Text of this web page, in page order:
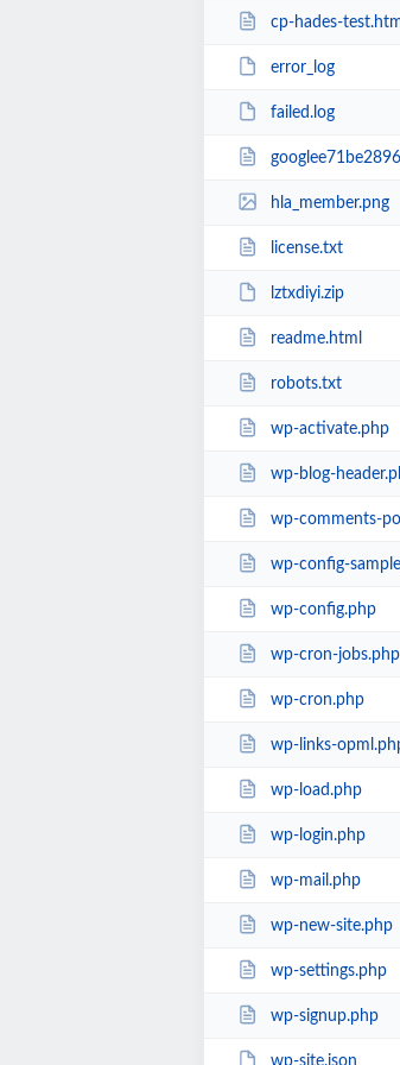
cp-hades-
error_log
failed.log
hla_member.png
license.txt
lztxdiyi.zip
readme.html
robots.txt
wp-activate.php
wp-blog-
wp-comments-
wp-config-
wp-config.php
wp-cron-jobs.php
wp-cron.php
wp-links-
wp-load.php
wp-login.php
wp-mail.php
wp-new-site.php
wp-settings.php
wp-signup.php
wp-site.json